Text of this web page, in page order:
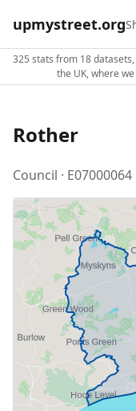
upmystreet.org
325 stats from 18
the UK, where
Rother
Council · E07000064